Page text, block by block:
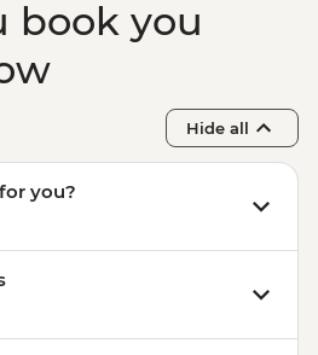
book you
Hide all
you?